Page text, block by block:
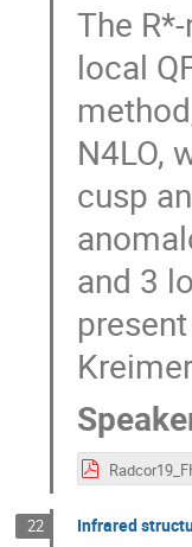
The
local
N4LO,
cusp
and 3
22 Infrared